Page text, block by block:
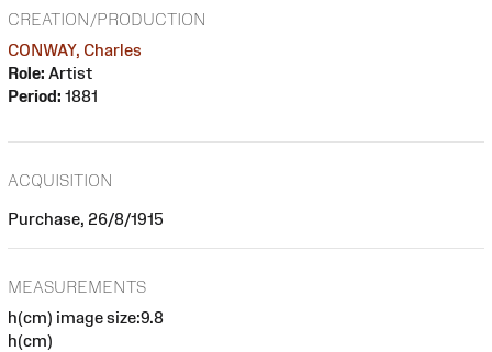
CREATION/PRODUCTION
CONWAY, Charles
Role: Artist
Period: 1881
ACQUISITION
Purchase, 26/8/1915
MEASUREMENTS
h(cm) image size:9.8
h(cm)